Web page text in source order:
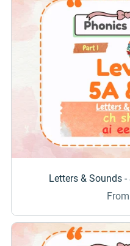
Letters & Sounds